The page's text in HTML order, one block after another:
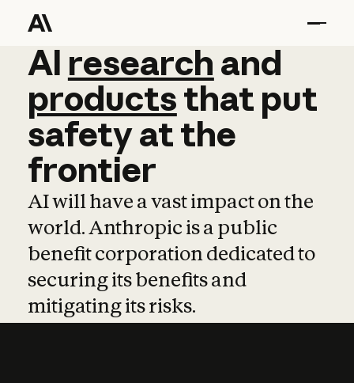
AI research and
AI research and
productsthat put
safetyatthe
frontier
AI will have a vast impact on the
world. Anthropic is a public
benefit corporation dedicated to
securing its benefits and
mitigating its risks.